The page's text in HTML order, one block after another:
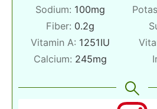
Sodium: 100mg
Fiber: 0.2g
Vitamin A: 1251IU
Calcium: 245mg